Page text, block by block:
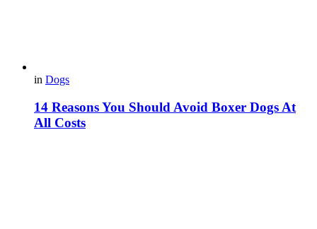
in Dogs
14 Reasons You Should Avoid Boxer Dogs At
All Costs